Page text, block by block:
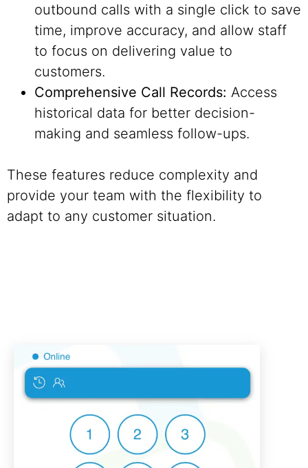
outbound calls with a single click to save
time, improve accuracy, and allow staff
to focus on delivering value to
customers.
Comprehensive Call Records: Access
historical data for better decision-
making and seamless follow-ups.
These features reduce complexity and
provide your team with the flexibility to
adapt to any customer situation.